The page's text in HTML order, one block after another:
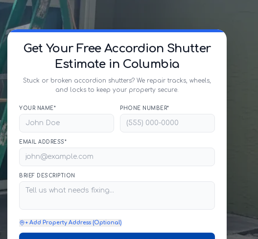
Get Your Free Accordion Shutter
Estimate in Columbia
Stuck or broken accordion shutters? We repair tracks, wheels,
and locks to keep your property secure.
YOUR NAME* PHONE NUMBER*
EMAIL ADDRESS*
BRIEF DESCRIPTION
+ Add Property Address (Optional)